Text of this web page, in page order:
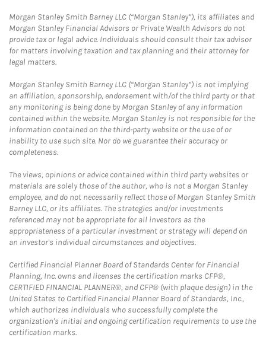
Morgan Stanley Smith Barney LLC (“Morgan Stanley”), its affiliates and
Morgan Stanley Financial Advisors or Private Wealth Advisors do not
provide tax or legal advice. Individuals should consult their tax advisor
for matters involving taxation and tax planning and their attorney for
legal matters.
Morgan Stanley Smith Barney LLC (“Morgan Stanley”) is not implying
an affiliation, sponsorship, endorsement with/of the third party or that
any monitoring is being done by Morgan Stanley of any information
contained within the website. Morgan Stanley is not responsible for the
information contained on the third-party website or the use of or
inability to use such site. Nor do we guarantee their accuracy or
completeness.
The views, opinions or advice contained within third party websites or
materials are solely those of the author, who is not a Morgan Stanley
employee, and do not necessarily reflect those of Morgan Stanley Smith
Barney LLC, or its affiliates. The strategies and/or investments
referenced may not be appropriate for all investors as the
appropriateness of a particular investment or strategy will depend on
an investor's individual circumstances and objectives.
Certified Financial Planner Board of Standards Center for Financial
Planning, Inc. owns and licenses the certification marks CFP®,
CERTIFIED FINANCIAL PLANNER®, and CFP® (with plaque design) in the
United States to Certified Financial Planner Board of Standards, Inc.,
which authorizes individuals who successfully complete the
organization's initial and ongoing certification requirements to use the
certification marks.